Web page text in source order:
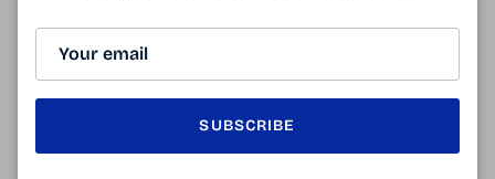
140mm 55mm
SUBSCRIBE